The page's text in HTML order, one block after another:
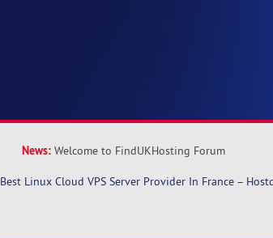
News: Welcome to FindUKHosting Forum
Best Linux Cloud VPS Server Provider In France –